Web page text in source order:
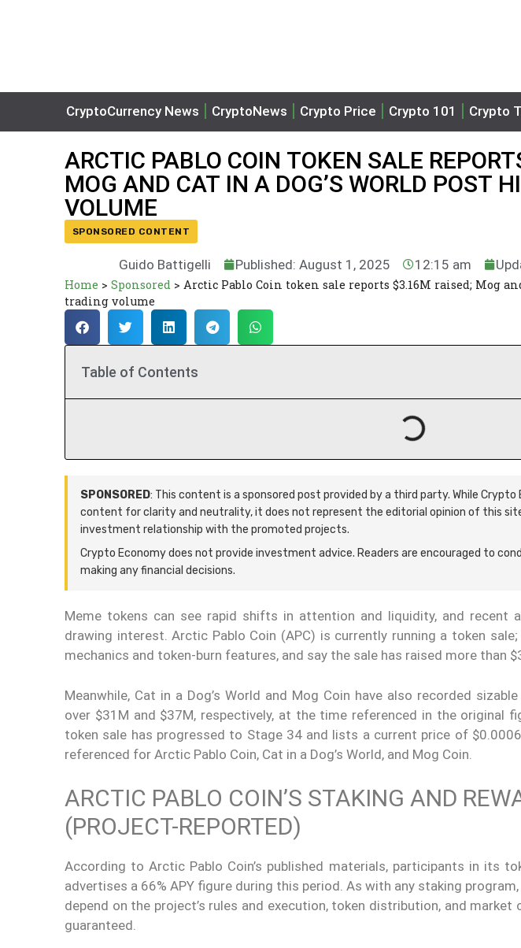
CryptoCurrency News CryptoNews Crypto Price Crypto 101 Crypto
ARCTIC PABLO COIN TOKEN SALE
MOG AND CAT IN A DOG’S WORLD POST
VOLUME
SPONSORED CONTENT
Guido Battigelli Published: August 1, 2025 12:15 am
Home > Sponsored > Arctic Pablo Coin token sale reports $3.16M raised; Mog
trading volume
Table of Contents
SPONSORED: This content is a sponsored post provided by a third party. While
content for clarity and neutrality, it does not represent the editorial opinion of this
investment relationship with the promoted projects.
Crypto Economy does not provide investment advice. Readers are encouraged to
making any financial decisions.
Meme tokens can see rapid shifts in attention and liquidity, and recent
drawing interest. Arctic Pablo Coin (APC) is currently running a token
mechanics and token-burn features, and say the sale has raised more than
Meanwhile, Cat in a Dog’s World and Mog Coin have also recorded
over $31M and $37M, respectively, at the time referenced in the original
token sale has progressed to Stage 34 and lists a current price of
referenced for Arctic Pablo Coin, Cat in a Dog’s World, and Mog Coin.
ARCTIC PABLO COIN’S STAKING AND
(PROJECT-REPORTED)
According to Arctic Pablo Coin’s published materials, participants in its
advertises a 66% APY figure during this period. As with any staking
depend on the project’s rules and execution, token distribution, and
guaranteed.